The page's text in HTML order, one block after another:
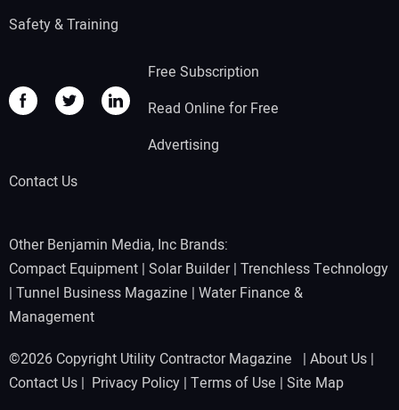
Safety & Training
Free Subscription
Read Online for Free
Advertising
Contact Us
Other Benjamin Media, Inc Brands:
Compact Equipment | Solar Builder| Trenchless Technology
| Tunnel Business Magazine | Water Finance &
Management
©2026 Copyright Utility Contractor Magazine | About Us |
Contact Us | Privacy Policy | Terms of Use | Site Map